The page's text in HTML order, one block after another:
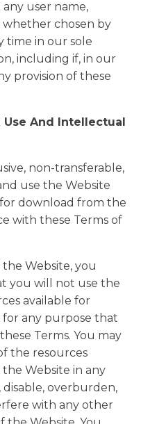
user name,
chosen by
time in our sole
including if, in our
provision of these
And Intellectual
non-transferable,
use the Website
download from the
with these Terms of
Website, you
you will not use the
available for
any purpose that
Terms. You may
the resources
Website in any
overburden,
with any other